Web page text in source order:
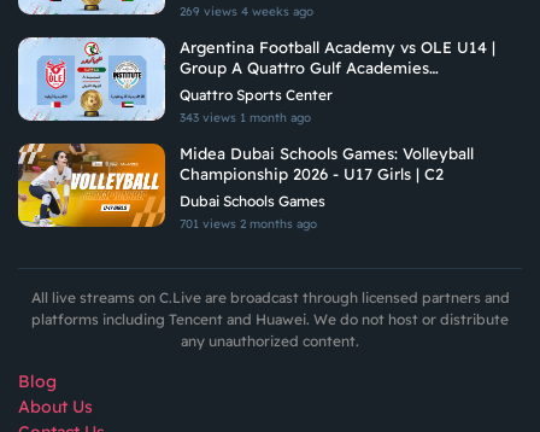
269 views 4 weeks ago
Argentina Football Academy vs OLE U14 |
Group A Quattro Gulf Academies
Championship 2026
Quattro Sports Center
343 views 1 month ago
Midea Dubai Schools Games: Volleyball
Championship 2026 - U17 Girls | C2
Dubai Schools Games
701 views 2 months ago
All live streams on C.Live are broadcast through licensed partners and
platforms including Tencent and Huawei. We do not host or distribute
any unauthorized content.
Blog
About Us